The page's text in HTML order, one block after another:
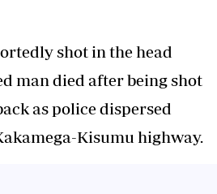
shot in the head
man died after being shot
as police dispersed
Kisumu highway.